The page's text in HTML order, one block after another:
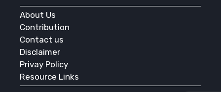
About Us
Contribution
Contact us
Disclaimer
Privay Policy
Resource Links